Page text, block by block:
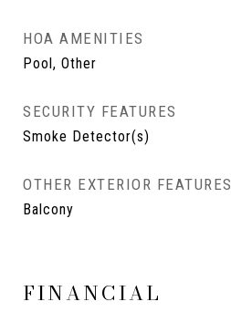
HOA AMENITIES
Pool, Other
SECURITY FEATURES
Smoke Detector(s)
OTHER EXTERIOR FEATURES
Balcony
FINANCIAL